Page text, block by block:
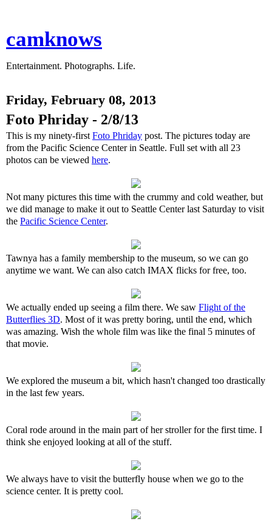
camknows
Entertainment. Photographs. Life.
Friday, February 08, 2013
Foto Phriday - 2/8/13
This is my ninety-first Foto Phriday post. The pictures today are
from the Pacific Science Center in Seattle. Full set with all 23
photos can be viewed here.
Not many pictures this time with the crummy and cold weather, but
we did manage to make it out to Seattle Center last Saturday to visit
the Pacific Science Center.
Tawnya has a family membership to the museum, so we can go
anytime we want. We can also catch IMAX flicks for free, too.
We actually ended up seeing a film there. We saw Flight of the
Butterflies 3D. Most of it was pretty boring, until the end, which
was amazing. Wish the whole film was like the final 5 minutes of
that movie.
We explored the museum a bit, which hasn't changed too drastically
in the last few years.
Coral rode around in the main part of her stroller for the first time. I
think she enjoyed looking at all of the stuff.
We always have to visit the butterfly house when we go to the
science center. It is pretty cool.